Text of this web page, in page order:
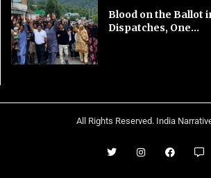
Blood on the Ballot
Dispatches, One...
All Rights Reserved. India